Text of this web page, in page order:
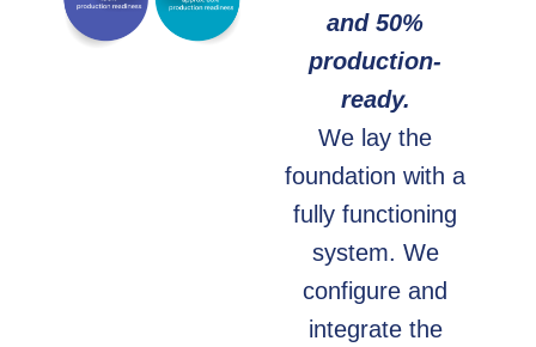
and 50%
production-
ready.
We lay the
foundation with a
fully functioning
system. We
configure and
integrate the